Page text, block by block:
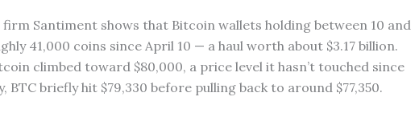
Santiment shows that Bitcoin wallets holding between 10 and
41,000 coins since April 10 — a haul worth about $3.17 billion.
climbed toward $80,000, a price level it hasn’t touched since
BTC briefly hit $79,330 before pulling back to around $77,350.